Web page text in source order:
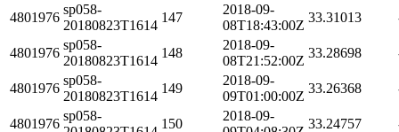
4801976
sp058-
20180823T1614
147
2018-09-
08T18:43:00Z
33.31013
4801976
sp058-
20180823T1614
148
2018-09-
08T21:52:00Z
33.28698
4801976
sp058-
20180823T1614
149
2018-09-
09T01:00:00Z
33.26368
4801976
sp058-
150
2018-09-
33.24757